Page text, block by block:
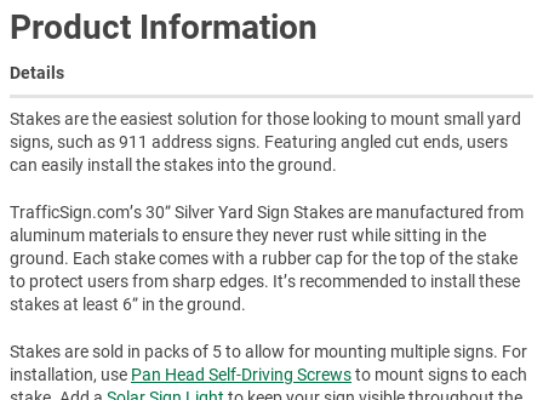
Product Information
Details
Stakes are the easiest solution for those looking to mount small yard
signs, such as 911 address signs. Featuring angled cut ends, users
can easily install the stakes into the ground.
TrafficSign.com’s 30” Silver Yard Sign Stakes are manufactured from
aluminum materials to ensure they never rust while sitting in the
ground. Each stake comes with a rubber cap for the top of the stake
to protect users from sharp edges. It’s recommended to install these
stakes at least 6” in the ground.
Stakes are sold in packs of 5 to allow for mounting multiple signs. For
installation, use Pan Head Self-Driving Screwsto mount signs to each